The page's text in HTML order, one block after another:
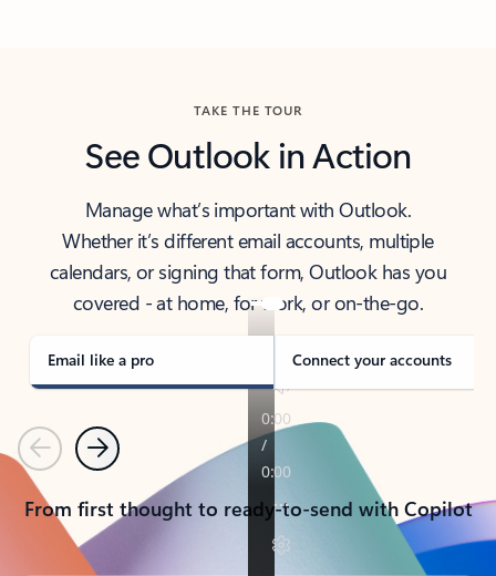
TAKE THE TOUR
See Outlook in Action
Manage what’s important with Outlook.
Whether it’s different email accounts, multiple
calendars, or signing that form, Outlook has you
covered - at home, for work, or on-the-go.
Email like a pro Connect your accounts
PreviousNext
From first thought to ready-to-send with Copilot